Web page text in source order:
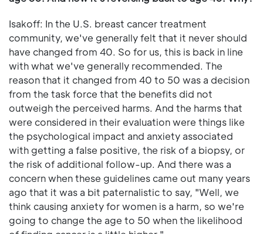
Isakoff: In the U.S. breast cancer treatment
community, we've generally felt that it never should
have changed from 40. So for us, this is back in line
with what we've generally recommended. The
reason that it changed from 40 to 50 was a decision
from the task force that the benefits did not
outweigh the perceived harms. And the harms that
were considered in their evaluation were things like
the psychological impact and anxiety associated
with getting a false positive, the risk of a biopsy, or
the risk of additional follow-up. And there was a
concern when these guidelines came out many years
ago that it was a bit paternalistic to say, "Well, we
think causing anxiety for women is a harm, so we're
going to change the age to 50 when the likelihood